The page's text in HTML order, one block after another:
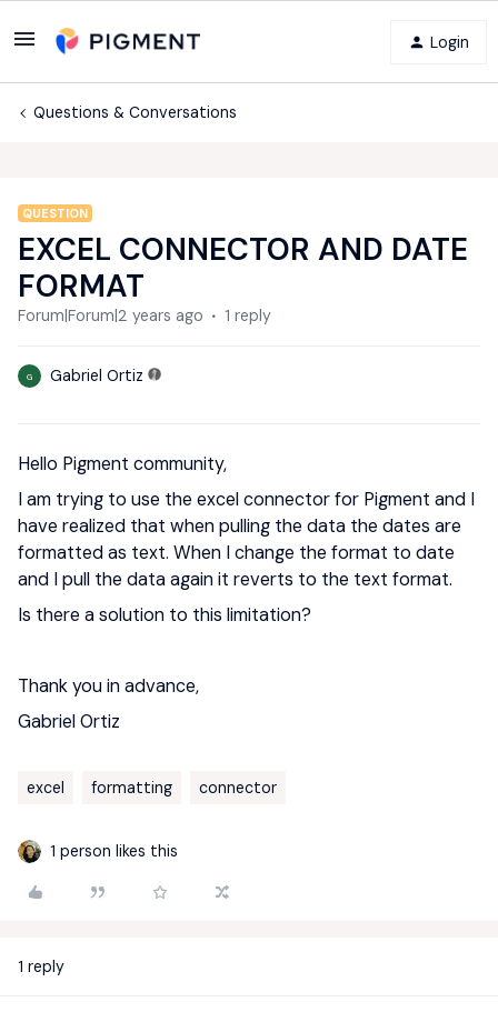
Login
Questions & Conversations
QUESTION
EXCEL CONNECTOR AND DATE
FORMAT
Forum|Forum|2 years ago 1 reply
G Gabriel Ortiz
Hello Pigment community,
I am trying to use the excel connector for Pigment and I
have realized that when pulling the data the dates are
formatted as text. When I change the format to date
and I pull the data again it reverts to the text format.
Is there a solution to this limitation?
Thank you in advance,
Gabriel Ortiz
excel formatting connector
1 person likes this
1 reply